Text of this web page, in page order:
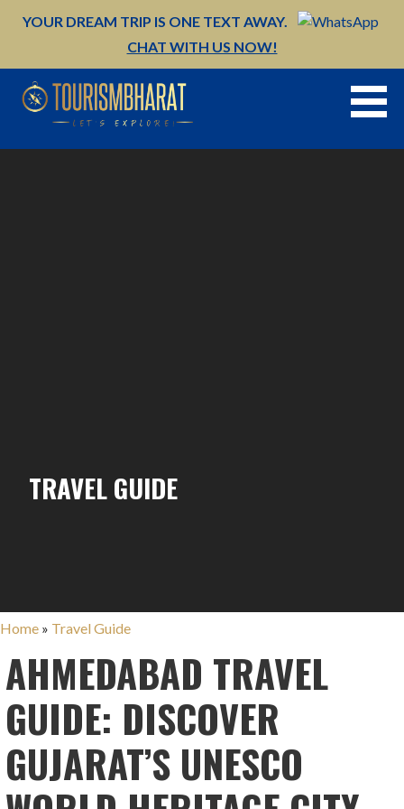
YOUR DREAM TRIP IS ONE TEXT AWAY.
CHAT WITH US NOW!
TRAVEL GUIDE
Home » Travel Guide
AHMEDABAD TRAVEL
GUIDE: DISCOVER
GUJARAT’S UNESCO